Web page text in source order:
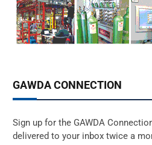
GAWDA CONNECTION
Sign up for the GAWDA
delivered to your inbox twice a